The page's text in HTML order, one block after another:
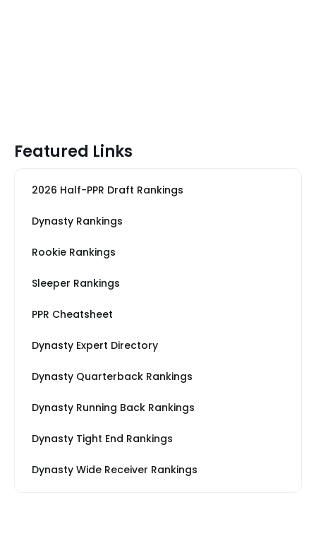
Featured Links
2026 Half-PPR Draft Rankings
Dynasty Rankings
Rookie Rankings
Sleeper Rankings
PPR Cheatsheet
Dynasty Expert Directory
Dynasty Quarterback Rankings
Dynasty Running Back Rankings
Dynasty Tight End Rankings
Dynasty Wide Receiver Rankings